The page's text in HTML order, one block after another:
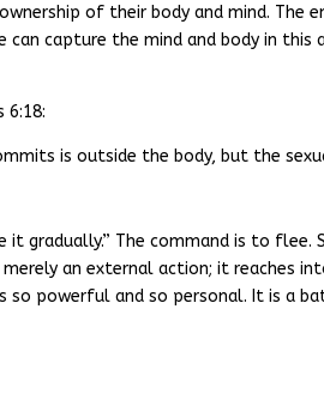
of their body and mind. The
capture the mind and body in this
6:18:
is outside the body, but the
gradually.” The command is to flee.
merely an external action; it reaches
so powerful and so personal. It is a